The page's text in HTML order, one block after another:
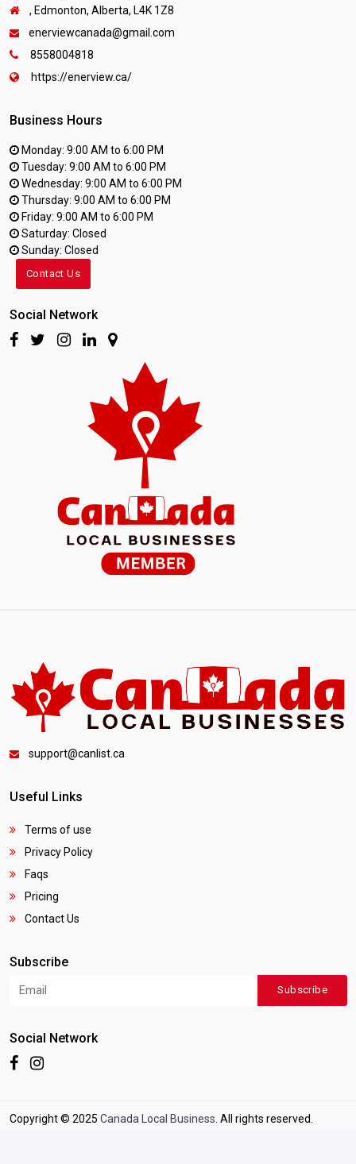
, Edmonton, Alberta, L4K 1Z8
enerviewcanada@gmail.com
8558004818
https://enerview.ca/
Business Hours
Monday: 9:00 AM to 6:00 PM
Tuesday: 9:00 AM to 6:00 PM
Wednesday: 9:00 AM to 6:00 PM
Thursday: 9:00 AM to 6:00 PM
Friday: 9:00 AM to 6:00 PM
Saturday: Closed
Sunday: Closed
Contact Us
Social Network
support@canlist.ca
Useful Links
Terms of use
Privacy Policy
Faqs
Pricing
Contact Us
Subscribe
Subscribe
Social Network
Copyright © 2025 Canada Local Business . All rights reserved.